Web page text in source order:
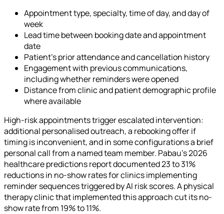
Appointment type, specialty, time of day, and day of
week
Lead time between booking date and appointment
date
Patient's prior attendance and cancellation history
Engagement with previous communications,
including whether reminders were opened
Distance from clinic and patient demographic profile
where available
High-risk appointments trigger escalated intervention:
additional personalised outreach, a rebooking offer if
timing is inconvenient, and in some configurations a brief
personal call from a named team member. Pabau's 2026
healthcare predictions report documented 23 to 31%
reductions in no-show rates for clinics implementing
reminder sequences triggered by AI risk scores. A physical
therapy clinic that implemented this approach cut its no-
show rate from 19% to 11%.